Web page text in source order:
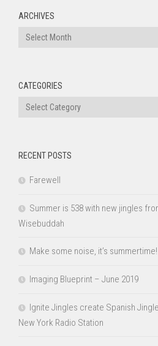
ARCHIVES
Archives
CATEGORIES
Categories
RECENT POSTS
Farewell
Summer is 538 with new jingles
Wisebuddah
Make some noise, it’s summertime!
Imaging Blueprint – June 2019
Ignite Jingles create Spanish
New York Radio Station